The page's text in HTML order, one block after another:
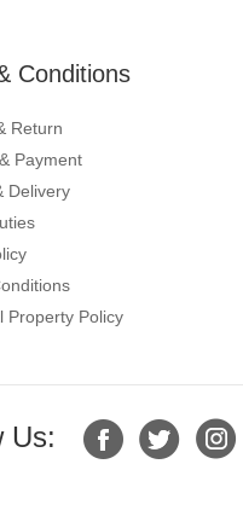
Conditions
Return
Payment
Delivery
Property Policy
Us: